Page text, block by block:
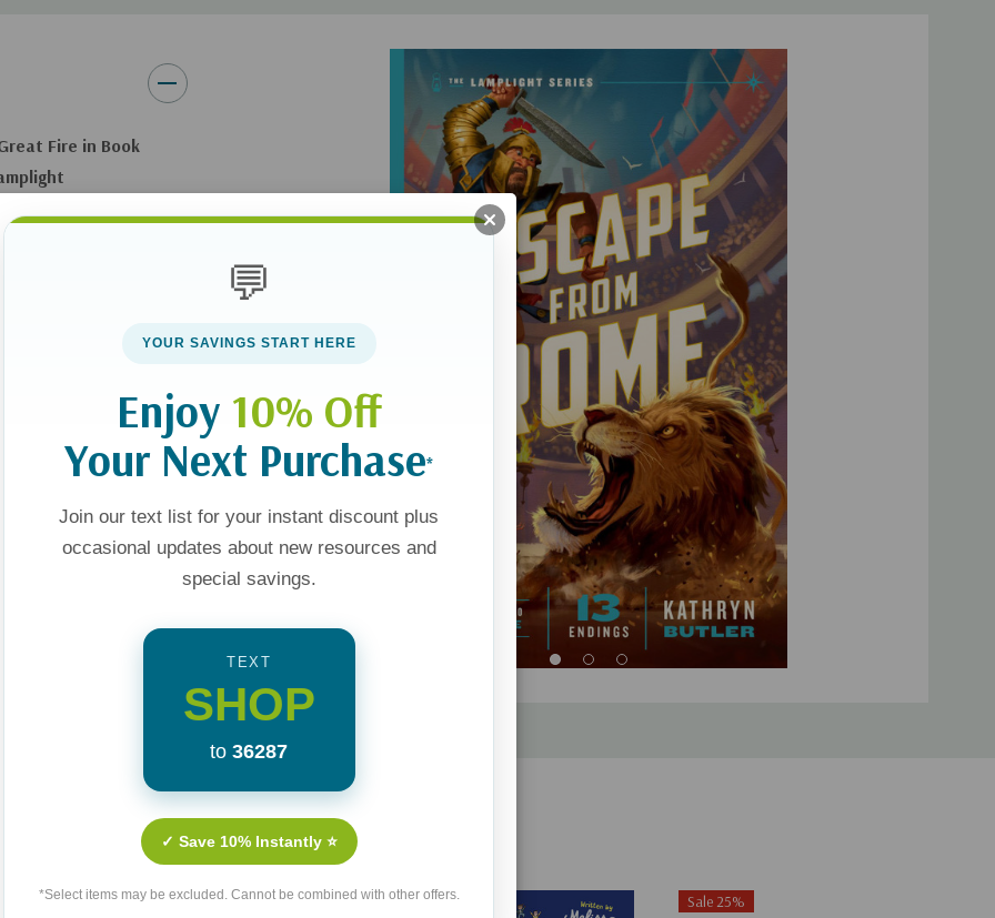
Fun Book for Ages 8–12:
Perfect for lower middle-grade readers and their families to
Book 2 of the Lamplight:A series of immersive novels from Kathryn Butler, creator of
The Dream Keeper Saga
Fire in Book
you can’t
an ancient oil
light transports
the Great Fire.
Each suspenseful
choose one
reassure
is good or bad,
cells, and the
biblical
Related Products
Sale 25% Sale 25% Sale 25%
💬
YOUR SAVINGS START HERE
Enjoy 10% Off
Your Next Purchase*
Join our text list for your instant discount plus
occasional updates about new resources and
special savings.
TEXT
SHOP
to 36287
✓ Save 10% Instantly ⭐
*Select items may be excluded. Cannot be combined with other offers.